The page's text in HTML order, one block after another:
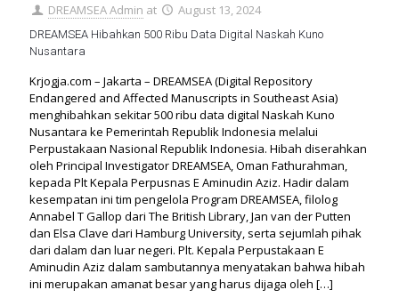
DREAMSEA Admin at August 13, 2024
DREAMSEA Hibahkan 500 Ribu Data Digital Naskah Kuno
Nusantara
Krjogja.com – Jakarta – DREAMSEA (Digital Repository
Endangered and Affected Manuscripts in Southeast Asia)
menghibahkan sekitar 500 ribu data digital Naskah Kuno
Nusantara ke Pemerintah Republik Indonesia melalui
Perpustakaan Nasional Republik Indonesia. Hibah diserahkan
oleh Principal Investigator DREAMSEA, Oman Fathurahman,
kepada Plt Kepala Perpusnas E Aminudin Aziz. Hadir dalam
kesempatan ini tim pengelola Program DREAMSEA, filolog
Annabel T Gallop dari The British Library, Jan van der Putten
dan Elsa Clave dari Hamburg University, serta sejumlah pihak
dari dalam dan luar negeri. Plt. Kepala Perpustakaan E
Aminudin Aziz dalam sambutannya menyatakan bahwa hibah
ini merupakan amanat besar yang harus dijaga oleh […]